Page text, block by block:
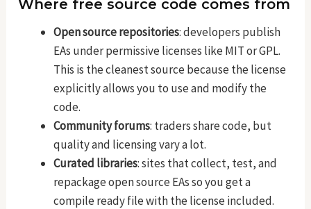
Where free source code comes from
Open source repositories: developers publish
EAs under permissive licenses like MIT or GPL.
This is the cleanest source because the license
explicitly allows you to use and modify the
code.
Community forums: traders share code, but
quality and licensing vary a lot.
Curated libraries: sites that collect, test, and
repackage open source EAs so you get a
compile ready file with the license included.